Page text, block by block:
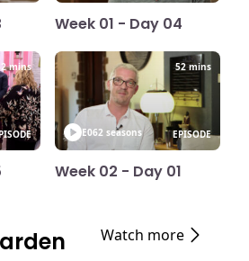
Week 01 - Day 04
mins
E062 seasons
52 mins
EPISODE
Week 02 - Day 01
Watch more